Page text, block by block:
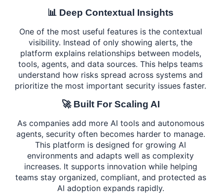
📊 Deep Contextual Insights
One of the most useful features is the contextual
visibility. Instead of only showing alerts, the
platform explains relationships between models,
tools, agents, and data sources. This helps teams
understand how risks spread across systems and
prioritize the most important security issues faster.
🚀 Built For Scaling AI
As companies add more AI tools and autonomous
agents, security often becomes harder to manage.
This platform is designed for growing AI
environments and adapts well as complexity
increases. It supports innovation while helping
teams stay organized, compliant, and protected as
AI adoption expands rapidly.